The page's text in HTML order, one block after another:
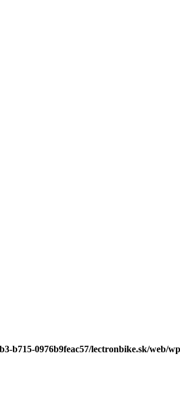
b715-0976b9feac57/lectronbike.sk/web/